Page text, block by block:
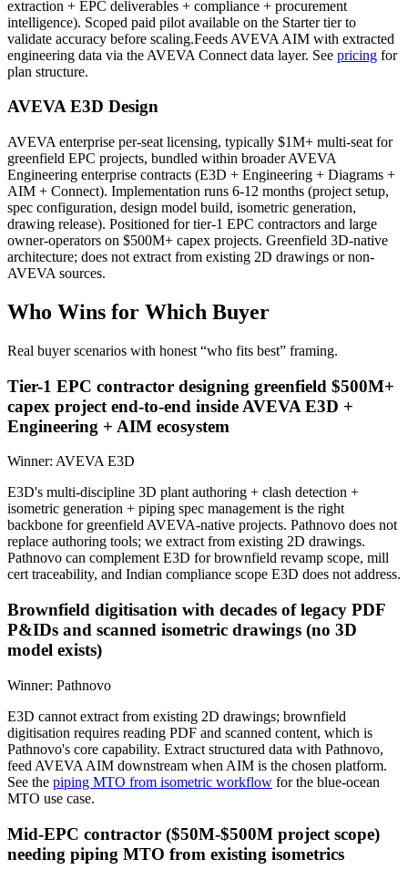
extraction + EPC deliverables + compliance + procurement
intelligence). Scoped paid pilot available on the Starter tier to
validate accuracy before scaling.Feeds AVEVA AIM with extracted
engineering data via the AVEVA Connect data layer. See pricing for
plan structure.
AVEVA E3D Design
AVEVA enterprise per-seat licensing, typically $1M+ multi-seat for
greenfield EPC projects, bundled within broader AVEVA
Engineering enterprise contracts (E3D + Engineering + Diagrams +
AIM + Connect). Implementation runs 6-12 months (project setup,
spec configuration, design model build, isometric generation,
drawing release). Positioned for tier-1 EPC contractors and large
owner-operators on $500M+ capex projects. Greenfield 3D-native
architecture; does not extract from existing 2D drawings or non-
AVEVA sources.
Who Wins for Which Buyer
Real buyer scenarios with honest “who fits best” framing.
Tier-1 EPC contractor designing greenfield $500M+
capex project end-to-end inside AVEVA E3D +
Engineering + AIM ecosystem
Winner: AVEVA E3D
E3D's multi-discipline 3D plant authoring + clash detection +
isometric generation + piping spec management is the right
backbone for greenfield AVEVA-native projects. Pathnovo does not
replace authoring tools; we extract from existing 2D drawings.
Pathnovo can complement E3D for brownfield revamp scope, mill
cert traceability, and Indian compliance scope E3D does not address.
Brownfield digitisation with decades of legacy PDF
P&IDs and scanned isometric drawings (no 3D
model exists)
Winner: Pathnovo
E3D cannot extract from existing 2D drawings; brownfield
digitisation requires reading PDF and scanned content, which is
Pathnovo's core capability. Extract structured data with Pathnovo,
feed AVEVA AIM downstream when AIM is the chosen platform.
See the piping MTO from isometric workflow for the blue-ocean
MTO use case.
Mid-EPC contractor ($50M-$500M project scope)
needing piping MTO from existing isometrics